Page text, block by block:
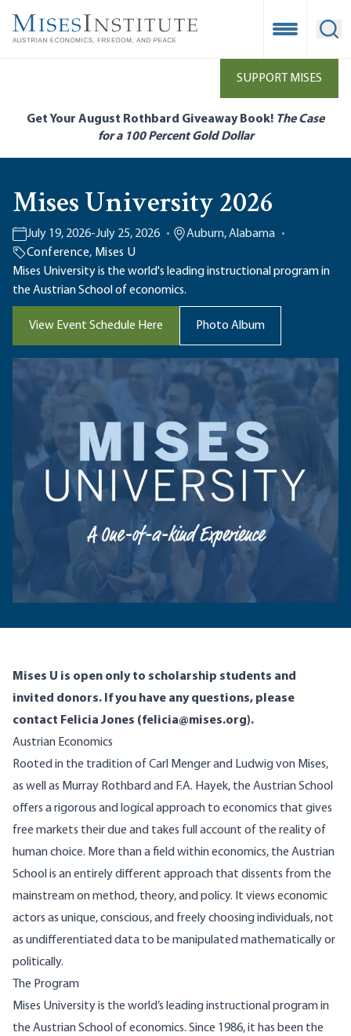
main
Open
SUPPORT MISES
Get Your August Rothbard Giveaway Book! The Case
for a 100 Percent Gold Dollar
Mises University 2026
July 19, 2026-July 25, 2026
Auburn, Alabama
Conference, Mises U
Mises University is the world's leading instructional program in
the Austrian School of economics.
View Event Schedule Here Photo Album
Mises U is open only to scholarship students and
invited donors. If you have any questions, please
contact Felicia Jones (felicia@mises.org).
Austrian Economics
Rooted in the tradition of Carl Menger and Ludwig von Mises,
as well as Murray Rothbard and F.A. Hayek, the Austrian School
offers a rigorous and logical approach to economics that gives
free markets their due and takes full account of the reality of
human choice. More than a field within economics, the Austrian
School is an entirely different approach that dissents from the
mainstream on method, theory, and policy. It views economic
actors as unique, conscious, and freely choosing individuals, not
as undifferentiated data to be manipulated mathematically or
politically.
The Program
Mises University is the world’s leading instructional program in
the Austrian School of economics. Since 1986, it has been the